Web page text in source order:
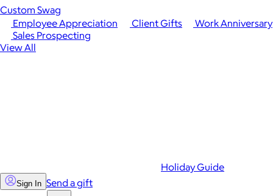
Employee Appreciation Client Gifts
Work Anniversary
Sales Prospecting
View All
Custom Swag
Holiday Guide
Sign In Send a gift